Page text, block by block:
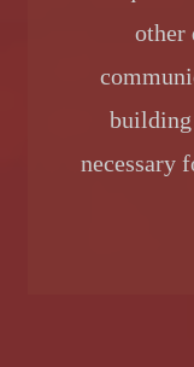
other
building
necessary